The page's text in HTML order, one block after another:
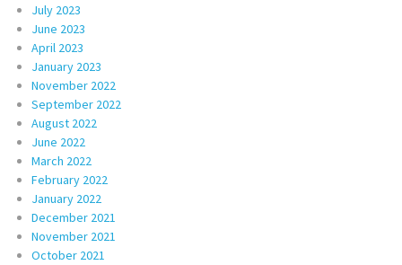
July 2023
June 2023
April 2023
January 2023
November 2022
September 2022
August 2022
June 2022
March 2022
February 2022
January 2022
December 2021
November 2021
October 2021